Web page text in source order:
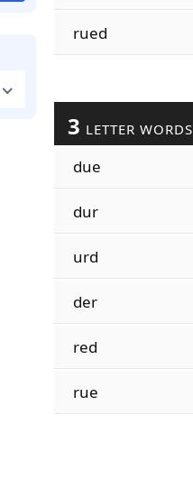
rued
3 LETTER WORDS
due
dur
urd
der
red
rue